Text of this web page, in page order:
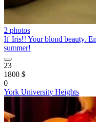
2 photos
It' Iris!! Your blond beauty.
summer!
23
1800 $
0
York University Heights